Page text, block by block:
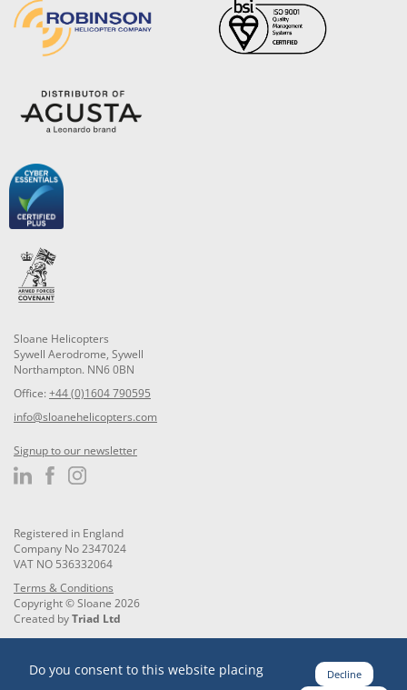
Sloane Helicopters
Sywell Aerodrome, Sywell
Northampton. NN6 0BN
Office: +44 (0)1604 790595
info@sloanehelicopters.com
Signup to our newsletter
Registered in England
Company No 2347024
VAT NO 536332064
Terms & Conditions
Copyright © Sloane 2026
Created byTriad Ltd
Do you consent to this website placing Decline